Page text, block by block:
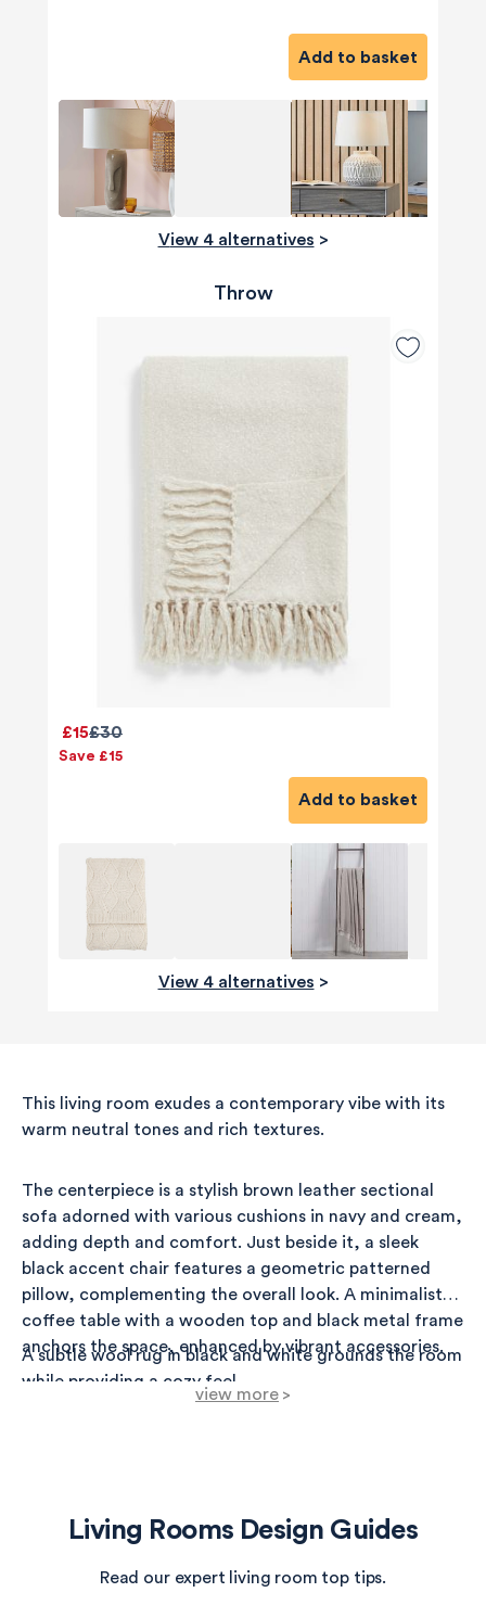
Add to basket
View 4 alternatives >
Throw
£30
£15
Save £15
Add to basket
View 4 alternatives >
This living room exudes a contemporary vibe with its
warm neutral tones and rich textures.
The centerpiece is a stylish brown leather sectional
sofa adorned with various cushions in navy and cream,
adding depth and comfort. Just beside it, a sleek
black accent chair features a geometric patterned
pillow, complementing the overall look. A minimalist
coffee table with a wooden top and black metal frame
anchors the space, enhanced by vibrant accessories.
A subtle wool rug in black and white grounds the room
while providing a cozy feel.
lamp and wall sconces, creating a warm glow during
view more >
Living Rooms Design Guides
Read our expert living room top tips.